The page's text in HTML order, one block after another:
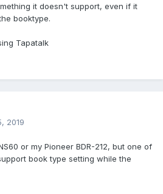
it doesn't support, even if it
booktype.
Tapatalk
2019
or my Pioneer BDR-212, but one of
book type setting while the